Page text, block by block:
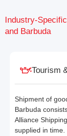
Industry-
and Barbuda
Tourism
Shipment of
Barbuda
Alliance
supplied in